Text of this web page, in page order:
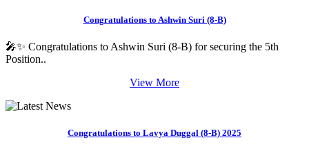
Congratulations to Ashwin Suri (8-B)
🎤✨ Congratulations to Ashwin Suri (8-B) for securing the 5th
Position..
View More
Congratulations to Lavya Duggal (8-B) 2025